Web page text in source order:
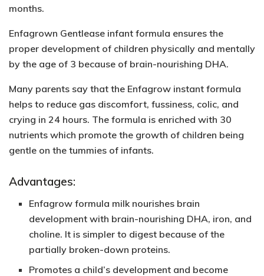
months.
Enfagrown Gentlease infant formula ensures the
proper development of children physically and mentally
by the age of 3 because of brain-nourishing DHA.
Many parents say that the Enfagrow instant formula
helps to reduce gas discomfort, fussiness, colic, and
crying in 24 hours. The formula is enriched with 30
nutrients which promote the growth of children being
gentle on the tummies of infants.
Advantages:
Enfagrow formula milk nourishes brain
development with brain-nourishing DHA, iron, and
choline. It is simpler to digest because of the
partially broken-down proteins.
Promotes a child’s development and become